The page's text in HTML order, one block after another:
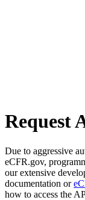
Request
Due to aggressive
eCFR.gov,
our extensive
documentation or
how to access the